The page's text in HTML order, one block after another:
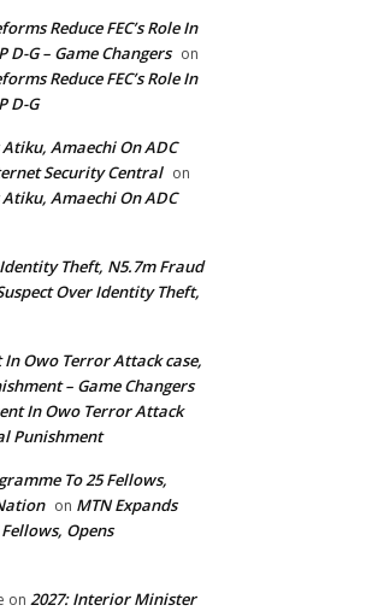
Reduce FEC’s Role In
G – Game Changers on
Reduce FEC’s Role In
D-G
Amaechi On ADC
Security Central on
Amaechi On ADC
Theft, N5.7m Fraud
Over Identity Theft,
In Owo Terror Attack case,
– Game Changers
In Owo Terror Attack
Punishment
To 25 Fellows,
on MTN Expands
Opens
on 2027: Interior Minister